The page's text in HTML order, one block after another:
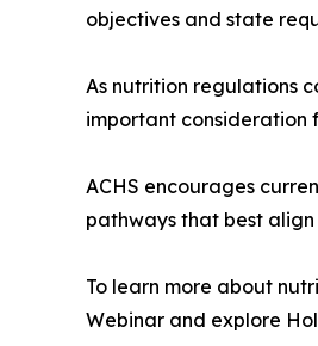
objectives and state
As nutrition regulations
important consideration
ACHS encourages
pathways that best
To learn more about
Webinar and explore